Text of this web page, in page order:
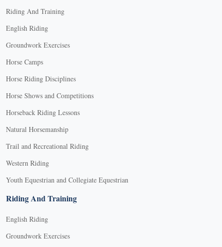
Riding And Training
English Riding
Groundwork Exercises
Horse Camps
Horse Riding Disciplines
Horse Shows and Competitions
Horseback Riding Lessons
Natural Horsemanship
Trail and Recreational Riding
Western Riding
Youth Equestrian and Collegiate Equestrian
Riding And Training
English Riding
Groundwork Exercises